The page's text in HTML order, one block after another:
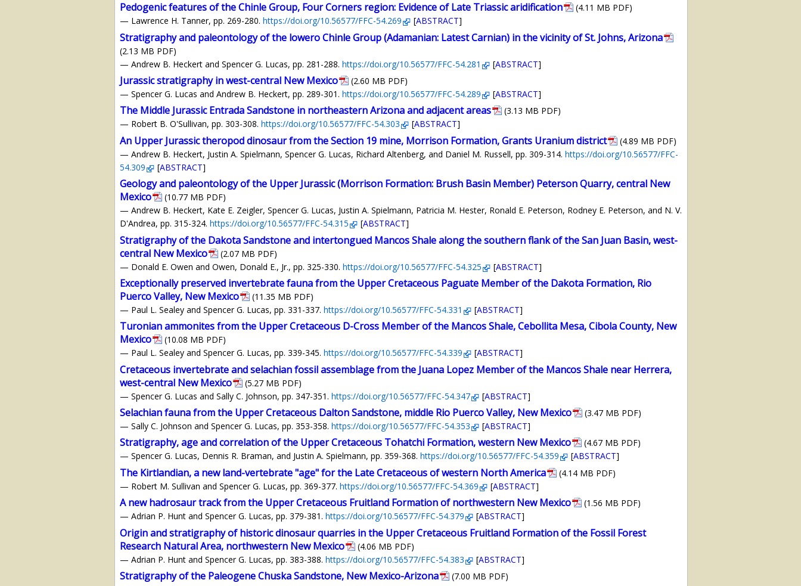
Pedogenic features of the Chinle Group, Four Corners region: Evidence of Late Triassic aridification
(4.11 MB PDF)
— Lawrence H. Tanner, pp. 269-280. https://doi.org/10.56577/FFC-54.269 [ABSTRACT]
Stratigraphy and paleontology of the lowero Chinle Group (Adamanian: Latest Carnian) in the vicinity of St. Johns, Arizona
(2.13 MB PDF)
— Andrew B. Heckert and Spencer G. Lucas, pp. 281-288. https://doi.org/10.56577/FFC-54.281 [ABSTRACT]
Jurassic stratigraphy in west-central New Mexico
(2.60 MB PDF)
— Spencer G. Lucas and Andrew B. Heckert, pp. 289-301. https://doi.org/10.56577/FFC-54.289 [ABSTRACT]
The Middle Jurassic Entrada Sandstone in northeastern Arizona and adjacent areas
(3.13 MB PDF)
— Robert B. O'Sullivan, pp. 303-308. https://doi.org/10.56577/FFC-54.303 [ABSTRACT]
An Upper Jurassic theropod dinosaur from the Section 19 mine, Morrison Formation, Grants Uranium district
(4.89 MB PDF)
— Andrew B. Heckert, Justin A. Spielmann, Spencer G. Lucas, Richard Altenberg, and Daniel M. Russell, pp. 309-314. https://doi.org/10.56577/FFC-
54.309
[ABSTRACT]
Geology and paleontology of the Upper Jurassic (Morrison Formation: Brush Basin Member) Peterson Quarry, central New
Mexico
(10.77 MB PDF)
— Andrew B. Heckert, Kate E. Zeigler, Spencer G. Lucas, Justin A. Spielmann, Patricia M. Hester, Ronald E. Peterson, Rodney E. Peterson, and N. V.
D'Andrea, pp. 315-324. https://doi.org/10.56577/FFC-54.315 [ABSTRACT]
Stratigraphy of the Dakota Sandstone and intertongued Mancos Shale along the southern flank of the San Juan Basin, west-
central New Mexico
(2.07 MB PDF)
— Donald E. Owen and Owen, Donald E., Jr., pp. 325-330. https://doi.org/10.56577/FFC-54.325 [ABSTRACT]
Exceptionally preserved invertebrate fauna from the Upper Cretaceous Paguate Member of the Dakota Formation, Rio
Puerco Valley, New Mexico
(11.35 MB PDF)
— Paul L. Sealey and Spencer G. Lucas, pp. 331-337. https://doi.org/10.56577/FFC-54.331 [ABSTRACT]
Turonian ammonites from the Upper Cretaceous D-Cross Member of the Mancos Shale, Cebollita Mesa, Cibola County, New
Mexico
(10.08 MB PDF)
— Paul L. Sealey and Spencer G. Lucas, pp. 339-345. https://doi.org/10.56577/FFC-54.339 [ABSTRACT]
Cretaceous invertebrate and selachian fossil assemblage from the Juana Lopez Member of the Mancos Shale near Herrera,
west-central New Mexico
(5.27 MB PDF)
— Spencer G. Lucas and Sally C. Johnson, pp. 347-351. https://doi.org/10.56577/FFC-54.347 [ABSTRACT]
Selachian fauna from the Upper Cretaceous Dalton Sandstone, middle Rio Puerco Valley, New Mexico
(3.47 MB PDF)
— Sally C. Johnson and Spencer G. Lucas, pp. 353-358. https://doi.org/10.56577/FFC-54.353 [ABSTRACT]
Stratigraphy, age and correlation of the Upper Cretaceous Tohatchi Formation, western New Mexico
(4.67 MB PDF)
— Spencer G. Lucas, Dennis R. Braman, and Justin A. Spielmann, pp. 359-368. https://doi.org/10.56577/FFC-54.359 [ABSTRACT]
The Kirtlandian, a new land-vertebrate "age" for the Late Cretaceous of western North America
(4.14 MB PDF)
— Robert M. Sullivan and Spencer G. Lucas, pp. 369-377. https://doi.org/10.56577/FFC-54.369 [ABSTRACT]
A new hadrosaur track from the Upper Cretaceous Fruitland Formation of northwestern New Mexico
(1.56 MB PDF)
— Adrian P. Hunt and Spencer G. Lucas, pp. 379-381. https://doi.org/10.56577/FFC-54.379 [ABSTRACT]
Origin and stratigraphy of historic dinosaur quarries in the Upper Cretaceous Fruitland Formation of the Fossil Forest
Research Natural Area, northwestern New Mexico
(4.06 MB PDF)
— Adrian P. Hunt and Spencer G. Lucas, pp. 383-388. https://doi.org/10.56577/FFC-54.383 [ABSTRACT]
Stratigraphy of the Paleogene Chuska Sandstone, New Mexico-Arizona
(7.00 MB PDF)